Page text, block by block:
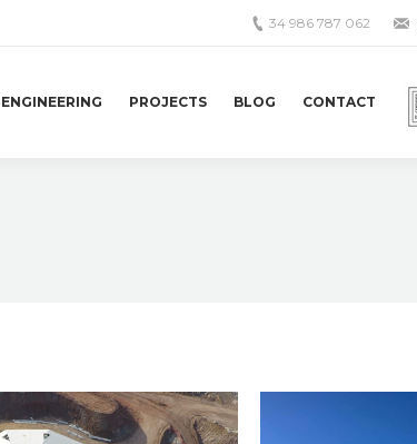
34 986 787 062
ENGINEERING PROJECTS BLOG CONTACT